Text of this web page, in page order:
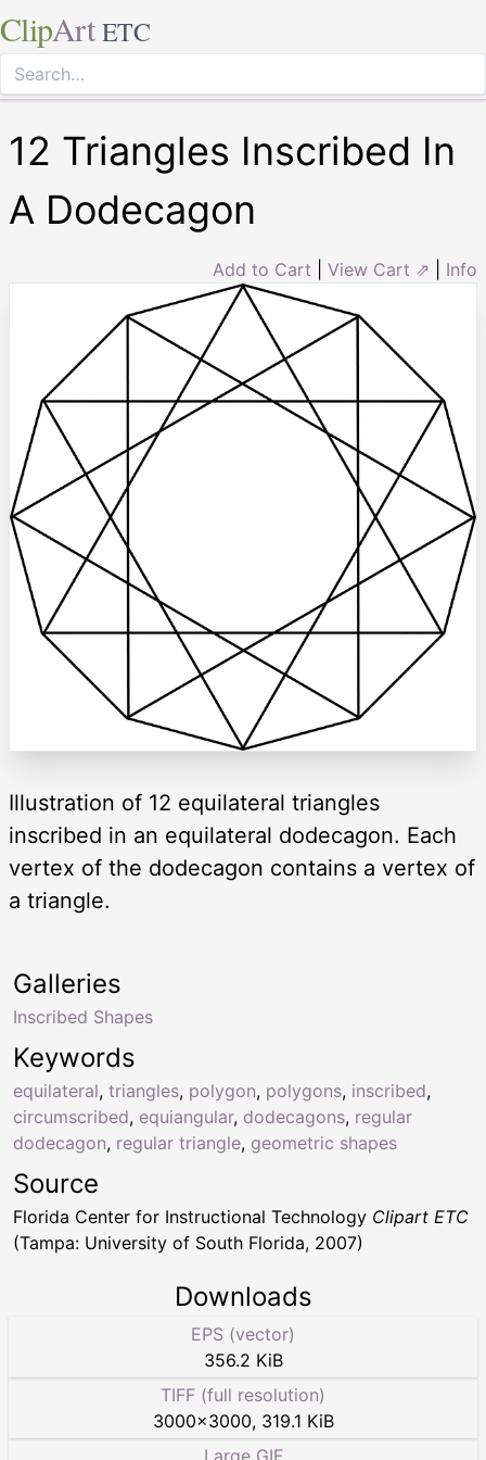
ClipArt ETC
12 Triangles Inscribed In
A Dodecagon
Add to Cart View Cart ⇗ Info
Illustration of 12 equilateral triangles
inscribed in an equilateral dodecagon. Each
vertex of the dodecagon contains a vertex of
a triangle.
Keywords
equilateral, triangles, polygon, polygons, inscribed,
circumscribed, equiangular, dodecagons, regular
dodecagon, regular triangle, geometric shapes
Galleries
Inscribed Shapes
Source
Florida Center for Instructional Technology Clipart ETC
(Tampa: University of South Florida, 2007)
Downloads
EPS (vector)
356.2 KiB
TIFF (full resolution)
3000×3000, 319.1 KiB
Large GIF